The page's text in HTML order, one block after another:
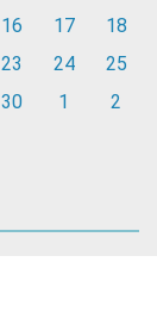
16 17
18
23 24
25
30 1 2